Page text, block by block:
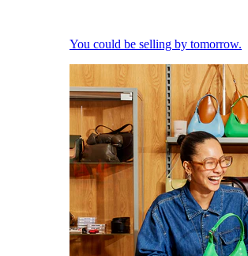
You could be selling by tomorrow.